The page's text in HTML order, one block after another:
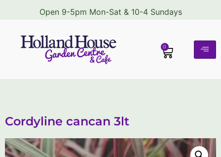
Open 9-5pm Mon-Sat & 10-4 Sundays
0
Cordyline cancan 3lt